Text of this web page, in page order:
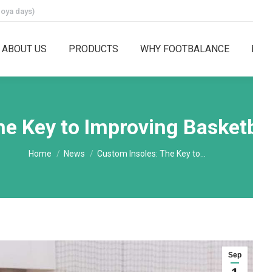
days)
ABOUT US PRODUCTS WHY FOOTBALANCE
Key to Improving
You are here:
Home News Custom Insoles: The Key to…
Sep